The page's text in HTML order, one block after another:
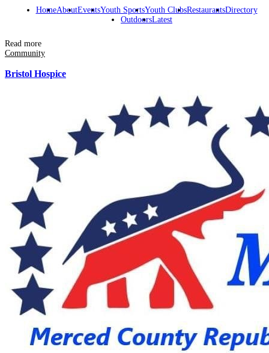
HomeAboutEventsYouth SportsYouth ClubsRestaurantsDirectory
OutdoorsLatest
Read more
Community
Bristol Hospice